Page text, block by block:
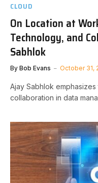
CLOUD
On Location at
Technology, and
Sabhlok
By Bob Evans October 31,
Ajay Sabhlok
collaboration in data